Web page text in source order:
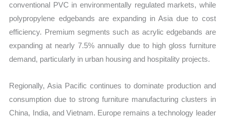
conventional PVC in environmentally regulated markets, while
polypropylene edgebands are expanding in Asia due to cost
efficiency. Premium segments such as acrylic edgebands are
expanding at nearly 7.5% annually due to high gloss furniture
demand, particularly in urban housing and hospitality projects.
Regionally, Asia Pacific continues to dominate production and
consumption due to strong furniture manufacturing clusters in
China, India, and Vietnam. Europe remains a technology leader